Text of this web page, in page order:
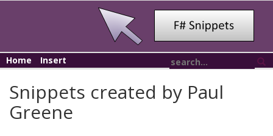
Home Insert
Snippets created by Paul
Greene